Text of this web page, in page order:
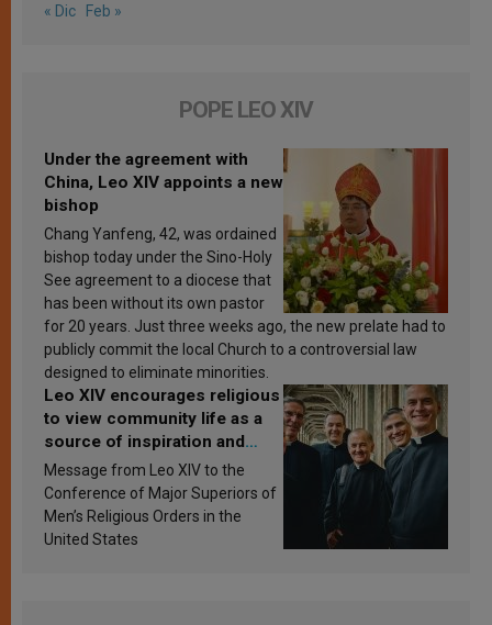
« Dic Feb »
POPE LEO XIV
Under the agreement with
China, Leo XIV appoints a new
bishop
Chang Yanfeng, 42, was ordained
bishop today under the Sino-Holy
See agreement to a diocese that
has been without its own pastor
for 20 years. Just three weeks ago, the new prelate had to
publicly commit the local Church to a controversial law
designed to eliminate minorities.
Leo XIV encourages religious
to view community life as a
source of inspiration and
sanctification
Message from Leo XIV to the
Conference of Major Superiors of
Men’s Religious Orders in the
United States